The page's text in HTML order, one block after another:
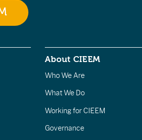
About CIEEM
Who We Are
What We Do
Working for CIEEM
Governance